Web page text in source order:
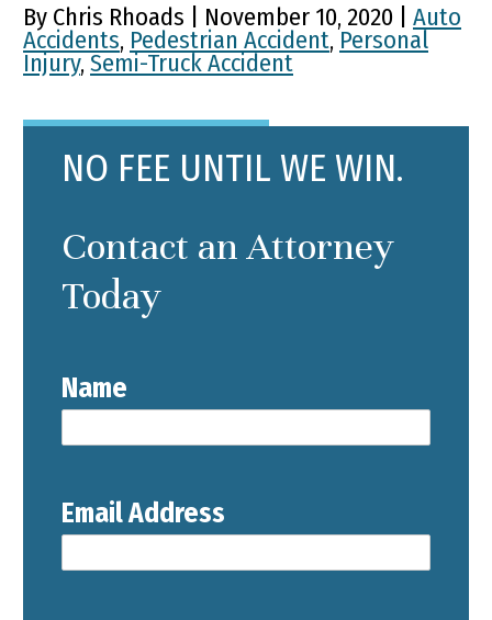
By Chris Rhoads | November 10, 2020 | Auto
Accidents, Pedestrian Accident,Personal
Injury,Semi-Truck Accident
NO FEE UNTIL WE WIN.
Contact an Attorney
Today
Name
Email Address